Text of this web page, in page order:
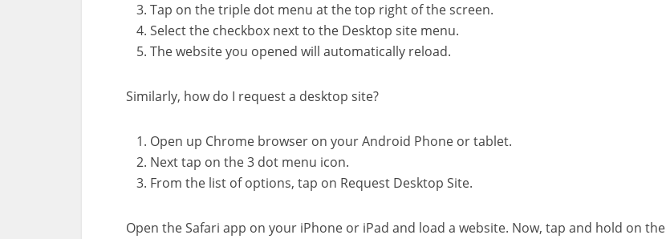
Tap on the triple dot menu at the top right of the screen.
Select the checkbox next to the Desktop site menu.
The website you opened will automatically reload.
Similarly, how do I request a desktop site?
Open up Chrome browser on your Android Phone or tablet.
Next tap on the 3 dot menu icon.
From the list of options, tap on Request Desktop Site.
Open the Safari app on your iPhone or iPad and load a website. Now, tap and hold on the